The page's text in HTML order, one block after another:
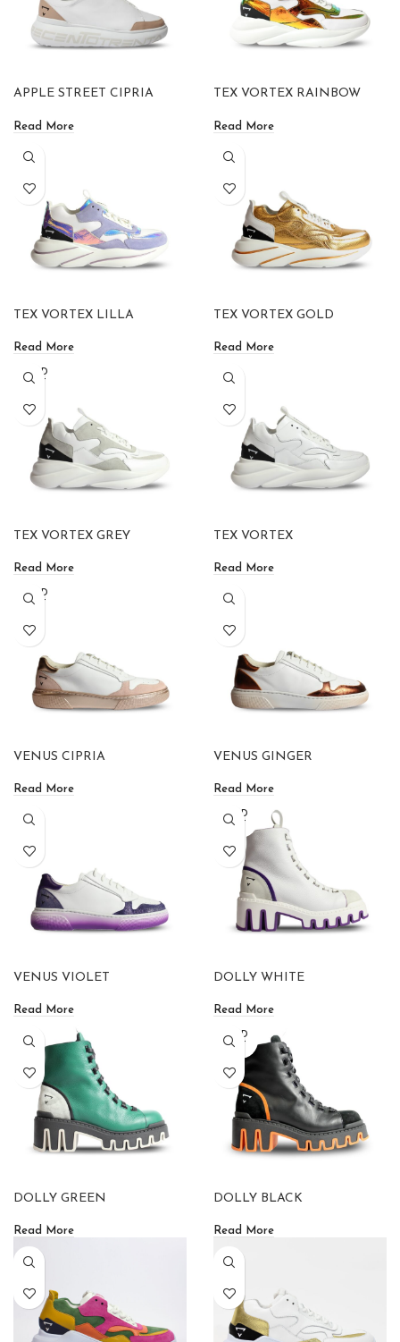
APPLE STREET CIPRIA
Read More
TEX VORTEX RAINBOW
Read More
TEX VORTEX LILLA
Read More
TEX VORTEX GOLD
Read More
SOLD
OUT
TEX VORTEX GREY
Read More
TEX VORTEX
Read More
SOLD
OUT
VENUS CIPRIA
Read More
VENUS GINGER
Read More
VENUS VIOLET
Read More
SOLD
OUT
DOLLY WHITE
Read More
DOLLY GREEN
Read More
SOLD
OUT
DOLLY BLACK
Read More